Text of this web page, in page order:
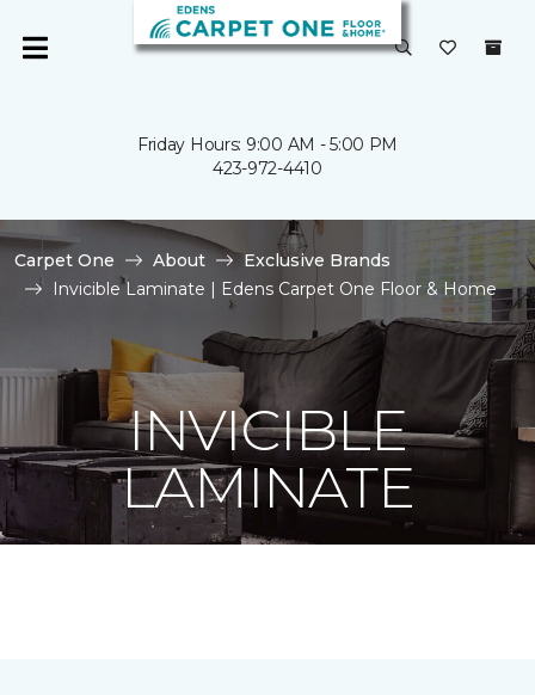
Friday Hours: 9:00 AM - 5:00 PM
423-972-4410
Carpet One About
Exclusive Brands
Invicible Laminate | Edens Carpet One Floor & Home
INVICIBLE
LAMINATE